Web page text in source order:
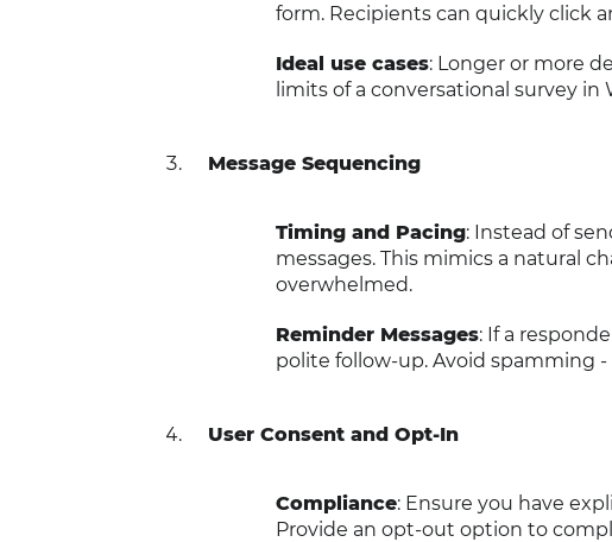
form. Recipients can quickly click
Ideal use cases: Longer or more
limits of a conversational survey in
Message Sequencing
Timing and Pacing: Instead of
messages. This mimics a natural
overwhelmed.
Reminder Messages: If a
polite follow-up. Avoid spamming
User Consent and Opt-In
Compliance: Ensure you have
Provide an opt-out option to